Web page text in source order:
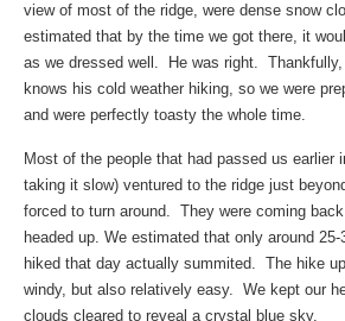
view of most of the ridge, were dense snow
estimated that by the time we got there, it
as we dressed well. He was right. Thankfully,
knows his cold weather hiking, so we were
and were perfectly toasty the whole time.
Most of the people that had passed us earlier
taking it slow) ventured to the ridge just
forced to turn around. They were coming
headed up. We estimated that only around
hiked that day actually summited. The hike
windy, but also relatively easy. We kept our
clouds cleared to reveal a crystal blue sky.